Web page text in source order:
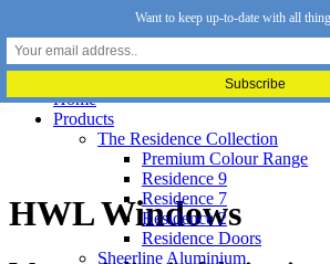
Home
Products
The Residence Collection
Premium Colour Range
Residence 9
Residence 7
Residence 2
Residence Doors
Sheerline Aluminium
HWL Windows
Want to keep up-to-date with all